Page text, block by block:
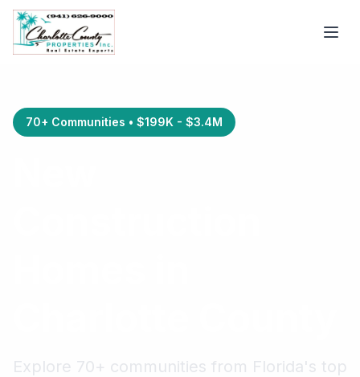
70+ Communities • $199K - $3.4M
Explore 70+ communities from Florida's top